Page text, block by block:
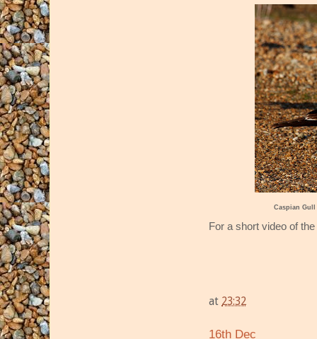
Caspian Gull
For a short video of
at 23:32
16th Dec